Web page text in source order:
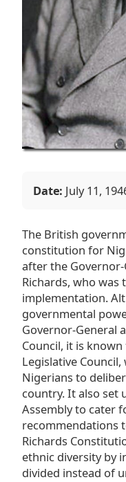
Date: July 11,
The British
constitution for
after the
Richards, who
implementation.
governmental
Governor-General
Council, it is
Legislative
Nigerians to
country. It also set
Assembly to cater
recommendations
Richards
ethnic diversity by
divided instead of